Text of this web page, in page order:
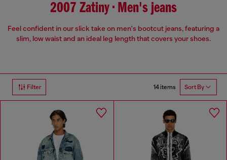
2007 Zatiny • Men's jeans
Feel confident in our slick take on men's bootcut jeans, featuring a
slim, low waist and an ideal leg length that covers your shoes.
Filter 14 items Sort By